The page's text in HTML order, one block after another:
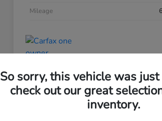
Mileage
2016 Hyundai Tucson Eco
So sorry, this vehicle was
check out our great
inventory.